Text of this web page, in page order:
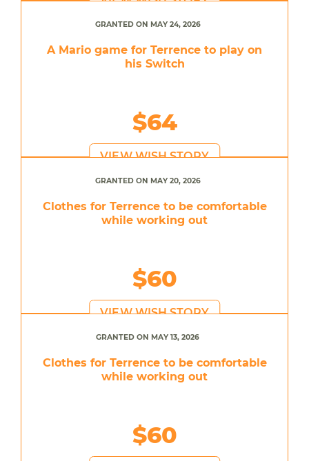
GRANTED ON MAY 24, 2026
A Mario game for Terrence to play on
his Switch
$64
VIEW WISH STORY
GRANTED ON MAY 20, 2026
Clothes for Terrence to be comfortable
while working out
$60
VIEW WISH STORY
GRANTED ON MAY 13, 2026
Clothes for Terrence to be comfortable
while working out
$60